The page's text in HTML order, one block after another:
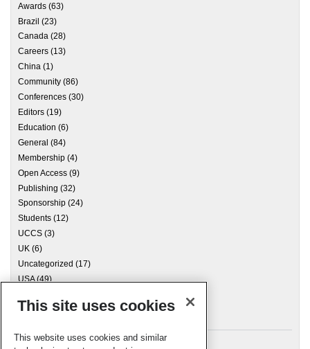
Awards (63)
Brazil (23)
Canada (28)
Careers (13)
China (1)
Community (86)
Conferences (30)
Editors (19)
Education (6)
General (84)
Membership (4)
Open Access (9)
Publishing (32)
Sponsorship (24)
Students (12)
UCCS (3)
UK (6)
Uncategorized (17)
USA(49)
Archives
This site uses cookies
This website uses cookies and similar